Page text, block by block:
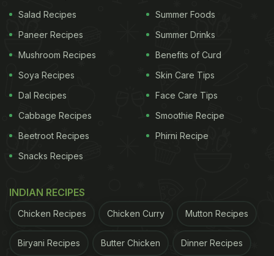
Salad Recipes
Paneer Recipes
Mushroom Recipes
Soya Recipes
Dal Recipes
Cabbage Recipes
Beetroot Recipes
Snacks Recipes
Summer Foods
Summer Drinks
Benefits of Curd
Skin Care Tips
Face Care Tips
Smoothie Recipe
Phirni Recipe
INDIAN RECIPES
Chicken Recipes Chicken Curry Mutton Recipes
Biryani Recipes Butter Chicken Dinner Recipes